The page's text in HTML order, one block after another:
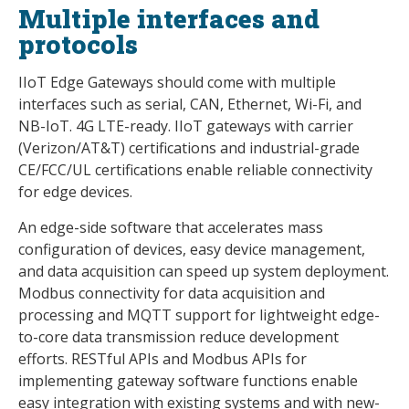
Multiple interfaces and
protocols
IIoT Edge Gateways should come with multiple
interfaces such as serial, CAN, Ethernet, Wi-Fi, and
NB-IoT. 4G LTE-ready. IIoT gateways with carrier
(Verizon/AT&T) certifications and industrial-grade
CE/FCC/UL certifications enable reliable connectivity
for edge devices.
An edge-side software that accelerates mass
configuration of devices, easy device management,
and data acquisition can speed up system deployment.
Modbus connectivity for data acquisition and
processing and MQTT support for lightweight edge-
to-core data transmission reduce development
efforts. RESTful APIs and Modbus APIs for
implementing gateway software functions enable
easy integration with existing systems and with new-